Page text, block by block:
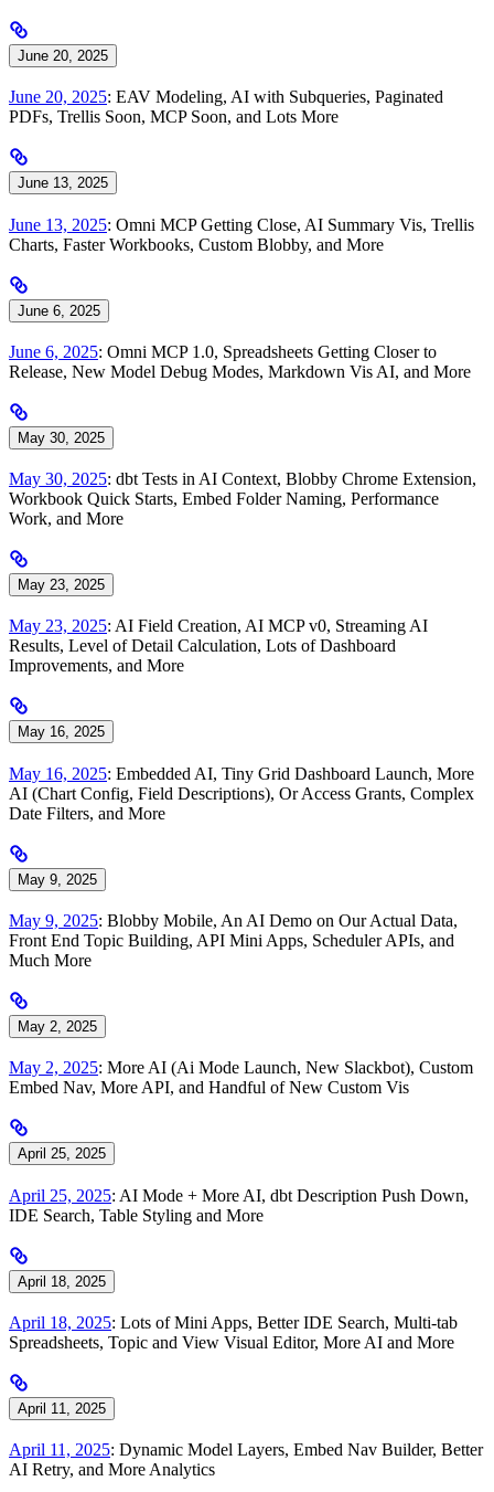
June 20, 2025
June 20, 2025: EAV Modeling, AI with Subqueries, Paginated
PDFs, Trellis Soon, MCP Soon, and Lots More
June 13, 2025
June 13, 2025: Omni MCP Getting Close, AI Summary Vis, Trellis
Charts, Faster Workbooks, Custom Blobby, and More
June 6, 2025
June 6, 2025: Omni MCP 1.0, Spreadsheets Getting Closer to
Release, New Model Debug Modes, Markdown Vis AI, and More
May 30, 2025
May 30, 2025: dbt Tests in AI Context, Blobby Chrome Extension,
Workbook Quick Starts, Embed Folder Naming, Performance
Work, and More
May 23, 2025
May 23, 2025: AI Field Creation, AI MCP v0, Streaming AI
Results, Level of Detail Calculation, Lots of Dashboard
Improvements, and More
May 16, 2025
May 16, 2025: Embedded AI, Tiny Grid Dashboard Launch, More
AI (Chart Config, Field Descriptions), Or Access Grants, Complex
Date Filters, and More
May 9, 2025
May 9, 2025: Blobby Mobile, An AI Demo on Our Actual Data,
Front End Topic Building, API Mini Apps, Scheduler APIs, and
Much More
May 2, 2025
May 2, 2025: More AI (Ai Mode Launch, New Slackbot), Custom
Embed Nav, More API, and Handful of New Custom Vis
April 25, 2025
April 25, 2025: AI Mode + More AI, dbt Description Push Down,
IDE Search, Table Styling and More
April 18, 2025
April 18, 2025: Lots of Mini Apps, Better IDE Search, Multi-tab
Spreadsheets, Topic and View Visual Editor, More AI and More
April 11, 2025
April 11, 2025: Dynamic Model Layers, Embed Nav Builder, Better
AI Retry, and More Analytics